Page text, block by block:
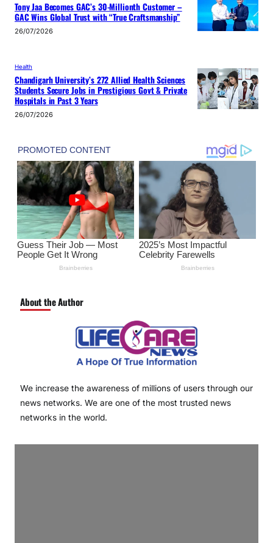
Tony Jaa Becomes GAC’s 30-Millionth Customer –
GAC Wins Global Trust with “True Craftsmanship”
26/07/2026
Health
Chandigarh University’s 272 Allied Health Sciences
Students Secure Jobs in Prestigious Govt & Private
Hospitals in Past 3 Years
26/07/2026
About the Author
We increase the awareness of millions of users through our
news networks. We are one of the most trusted news
networks in the world.